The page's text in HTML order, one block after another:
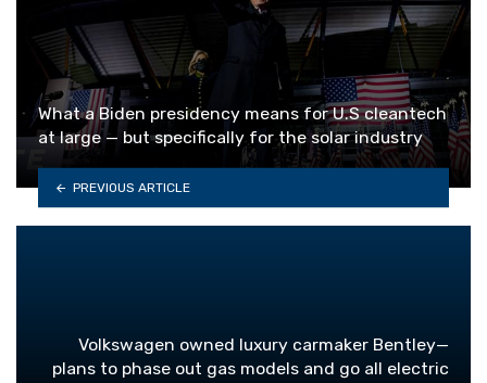
What a Biden presidency means for U.S cleantech
at large — but specifically for the solar industry
PREVIOUS ARTICLE
Volkswagen owned luxury carmaker Bentley—
plans to phase out gas models and go all electric